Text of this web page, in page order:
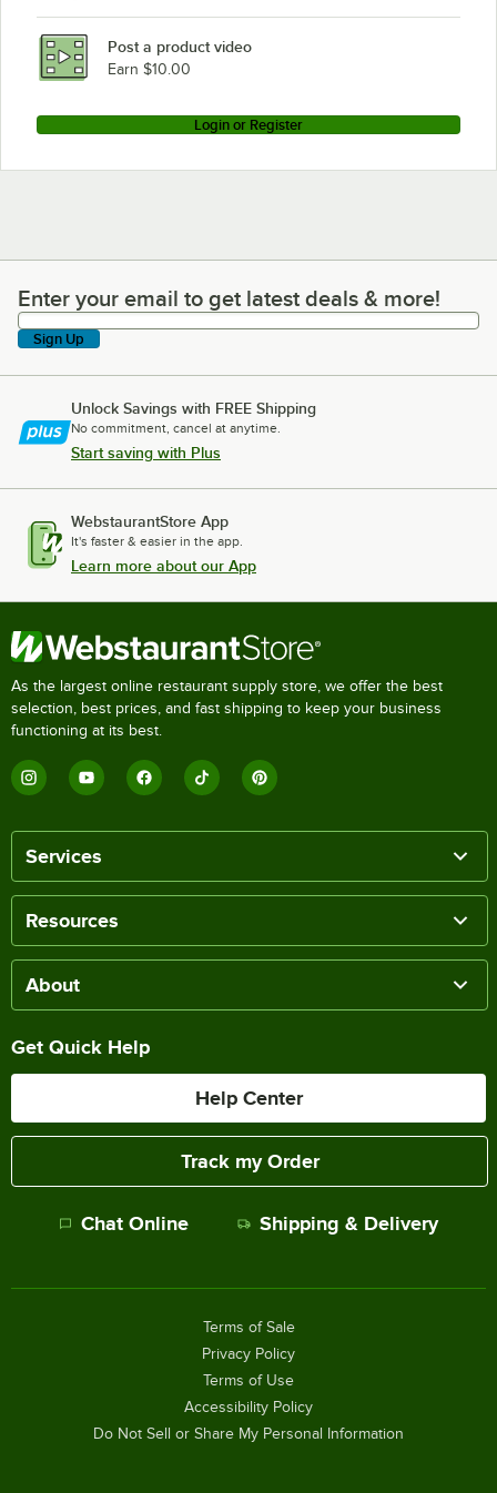
Post a product video
Earn $10.00
Login or Register
Enter your email to get latest deals & more!
Enter your email to get latest deals & more!
Sign Up
Unlock Savings with FREE Shipping
No commitment, cancel at anytime.
Start saving with Plus
WebstaurantStore App
It's faster & easier in the app.
Learn more about our App
As the largest online restaurant supply store, we offer the best
selection, best prices, and fast shipping to keep your business
functioning at its best.
Services
Resources
About
Get Quick Help
Help Center
Track my Order
Chat Online Shipping & Delivery
Terms of Sale
Privacy Policy
Terms of Use
Accessibility Policy
Do Not Sell or Share My Personal Information